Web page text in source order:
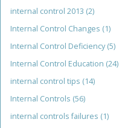
internal control 2013 (2)
Internal Control Changes (1)
Internal Control Deficiency (5)
Internal Control Education (24)
internal control tips (14)
Internal Controls (56)
internal controls failures (1)